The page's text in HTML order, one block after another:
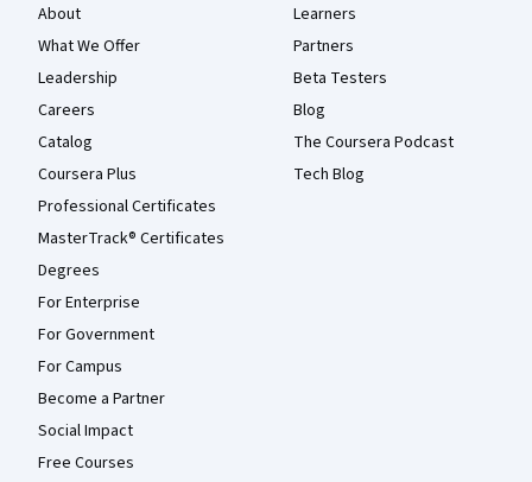
About
What We Offer
Leadership
Careers
Catalog
Coursera Plus
Professional Certificates
MasterTrack® Certificates
Degrees
For Enterprise
For Government
For Campus
Become a Partner
Social Impact
Free Courses
Learners
Partners
Beta Testers
Blog
The Coursera Podcast
Tech Blog